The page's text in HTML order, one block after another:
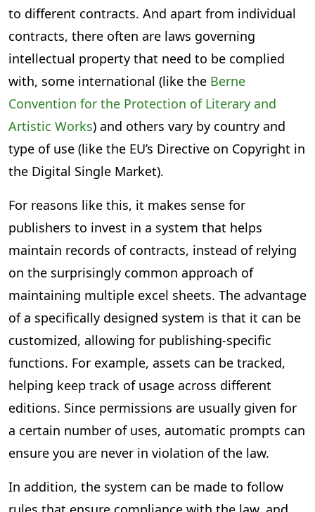
to different contracts. And apart from individual
contracts, there often are laws governing
intellectual property that need to be complied
with, some international (like the Berne
Convention for the Protection of Literary and
Artistic Works) and others vary by country and
type of use (like the EU’s Directive on Copyright in
the Digital Single Market).
For reasons like this, it makes sense for
publishers to invest in a system that helps
maintain records of contracts, instead of relying
on the surprisingly common approach of
maintaining multiple excel sheets. The advantage
of a specifically designed system is that it can be
customized, allowing for publishing-specific
functions. For example, assets can be tracked,
helping keep track of usage across different
editions. Since permissions are usually given for
a certain number of uses, automatic prompts can
ensure you are never in violation of the law.
In addition, the system can be made to follow